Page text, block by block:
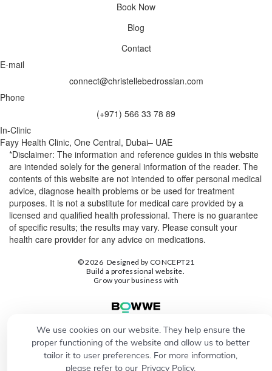
Book Now
Blog
Contact
E-mail
connect@christellebedrossian.com
Phone
(+971) 566 33 78 89
In-Clinic
Fayy Health Clinic, One Central, Dubai– UAE
*Disclaimer: The information and reference guides in this website
are intended solely for the general information of the reader. The
contents of this website are not intended to offer personal medical
advice, diagnose health problems or be used for treatment
purposes. It is not a substitute for medical care provided by a
licensed and qualified health professional. There is no guarantee
of specific results; the results may vary. Please consult your
health care provider for any advice on medications.
© 2026 Designed by CONCEPT21
Build a professional website.
Grow your business with
We use cookies on our website. They help ensure the
proper functioning of the website and allow us to better
tailor it to user preferences. For more information,
please refer to our Privacy Policy.